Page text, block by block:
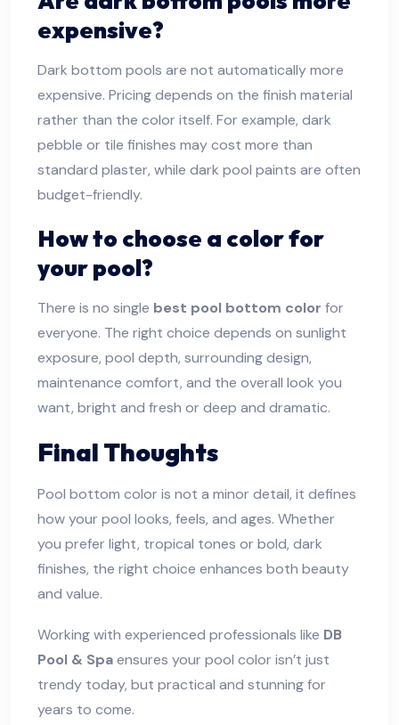
expensive?
Dark bottom pools are not automatically more
expensive. Pricing depends on the finish material
rather than the color itself. For example, dark
pebble or tile finishes may cost more than
standard plaster, while dark pool paints are often
budget-friendly.
How to choose a color for
your pool?
There is no single best pool bottom color for
everyone. The right choice depends on sunlight
exposure, pool depth, surrounding design,
maintenance comfort, and the overall look you
want, bright and fresh or deep and dramatic.
Final Thoughts
Pool bottom color is not a minor detail, it defines
how your pool looks, feels, and ages. Whether
you prefer light, tropical tones or bold, dark
finishes, the right choice enhances both beauty
and value.
Working with experienced professionals like DB
Pool & Spaensures your pool color isn’t just
trendy today, but practical and stunning for
years to come.